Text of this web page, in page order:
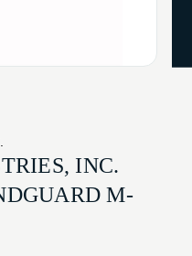
INC.
M-